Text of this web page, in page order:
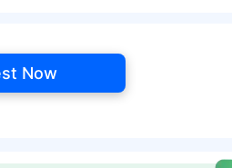
Now